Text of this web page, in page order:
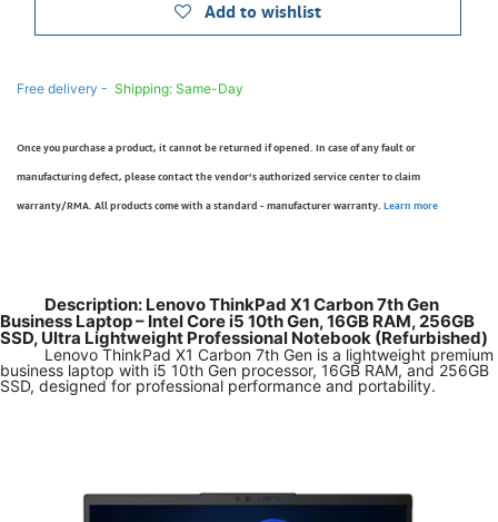
Add to wishlist
Free delivery - Shipping: Same-Day
Once you purchase a product, it cannot be returned if opened. In case of any fault or
manufacturing defect, please contact the vendor’s authorized service center to claim
warranty/RMA. All products come with a standard - manufacturer warranty. Learn more
Description: Lenovo ThinkPad X1 Carbon 7th Gen
Business Laptop – Intel Core i5 10th Gen, 16GB RAM, 256GB
SSD, Ultra Lightweight Professional Notebook (Refurbished)
Lenovo ThinkPad X1 Carbon 7th Gen is a lightweight premium
business laptop with i5 10th Gen processor, 16GB RAM, and 256GB
SSD, designed for professional performance and portability.